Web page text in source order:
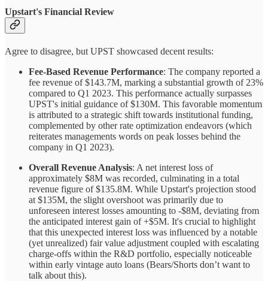
Upstart's Financial Review
Agree to disagree, but UPST showcased decent results:
Fee-Based Revenue Performance: The company reported a
fee revenue of $143.7M, marking a substantial growth of 23%
compared to Q1 2023. This performance actually surpasses
UPST's initial guidance of $130M. This favorable momentum
is attributed to a strategic shift towards institutional funding,
complemented by other rate optimization endeavors (which
reiterates managements words on peak losses behind the
company in Q1 2023).
Overall Revenue Analysis: A net interest loss of
approximately $8M was recorded, culminating in a total
revenue figure of $135.8M. While Upstart's projection stood
at $135M, the slight overshoot was primarily due to
unforeseen interest losses amounting to -$8M, deviating from
the anticipated interest gain of +$5M. It's crucial to highlight
that this unexpected interest loss was influenced by a notable
(yet unrealized) fair value adjustment coupled with escalating
charge-offs within the R&D portfolio, especially noticeable
within early vintage auto loans (Bears/Shorts don’t want to
talk about this).